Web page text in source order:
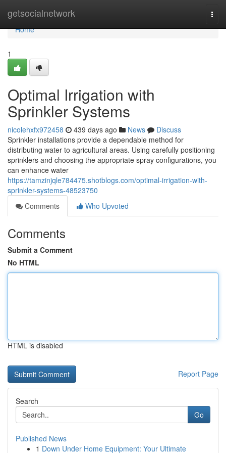
getsocialnetwork
Home
Home
1
Optimal Irrigation with
Sprinkler Systems
nicolehxfx972458 439 days ago News
Discuss
Sprinkler installations provide a dependable method for
distributing water to agricultural areas. Using carefully positioning
sprinklers and choosing the appropriate spray configurations, you
can enhance water
https://tamzinjqle784475.shotblogs.com/optimal-irrigation-with-
sprinkler-systems-48523750
Comments
Who Upvoted
Comments
Submit a Comment
No HTML
HTML is disabled
Report Page
Search
Go
Published News
1 Down Under Home Equipment: Your Ultimate